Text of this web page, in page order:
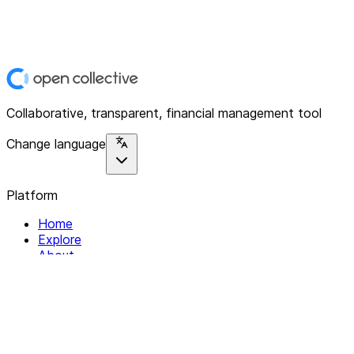
Collaborative, transparent, financial management tool
Change language
Platform
Home
Explore
About